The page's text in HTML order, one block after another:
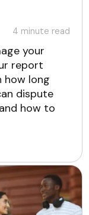
4 minute read
your
report
how long
dispute
how to